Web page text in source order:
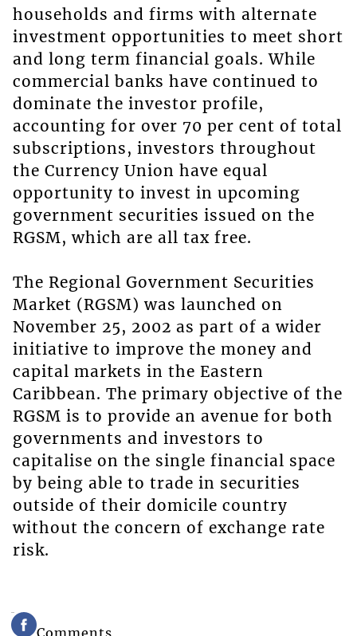
households and firms with alternate
investment opportunities to meet short
and long term financial goals. While
commercial banks have continued to
dominate the investor profile,
accounting for over 70 per cent of total
subscriptions, investors throughout
the Currency Union have equal
opportunity to invest in upcoming
government securities issued on the
RGSM, which are all tax free.
The Regional Government Securities
Market (RGSM) was launched on
November 25, 2002 as part of a wider
initiative to improve the money and
capital markets in the Eastern
Caribbean. The primary objective of the
RGSM is to provide an avenue for both
governments and investors to
capitalise on the single financial space
by being able to trade in securities
outside of their domicile country
without the concern of exchange rate
risk.
Comments